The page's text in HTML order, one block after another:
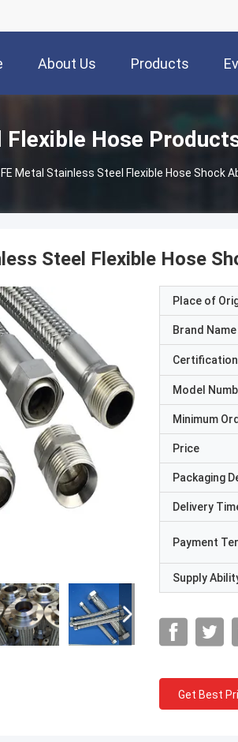
About Us Products
Hose
PTFE Metal Stainless Steel Flexible Hose Shock
Steel Flexible Hose
Place of
Brand Name
Certification
Model
Minimum
Price
Packaging
Delivery
Payment
Supply
Get Best